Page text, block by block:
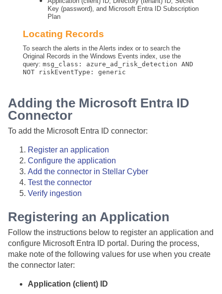
Key (password), and Microsoft Entra ID Subscription
Plan
Locating Records
To search the alerts in the Alerts index or to search the
Original Records in the Windows Events index, use the
query: msg_class: azure_ad_risk_detection AND
NOT riskEventType: generic
Adding the Microsoft Entra ID
Connector
To add the Microsoft Entra ID connector:
Register an application
Configure the application
Add the connector in Stellar Cyber
Test the connector
Verify ingestion
Registering an Application
Follow the instructions below to register an application and
configure Microsoft Entra ID portal. During the process,
make note of the following values for use when you create
the connector later:
Application (client) ID